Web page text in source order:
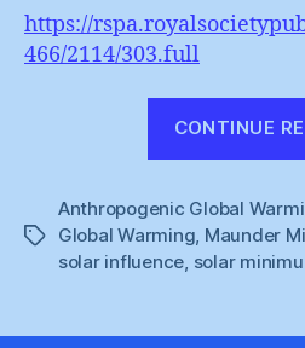
https://
466/2114/303.full
CONTINUE
Tags
Anthropogenic Global
Global Warming Maunder
solar influence solar